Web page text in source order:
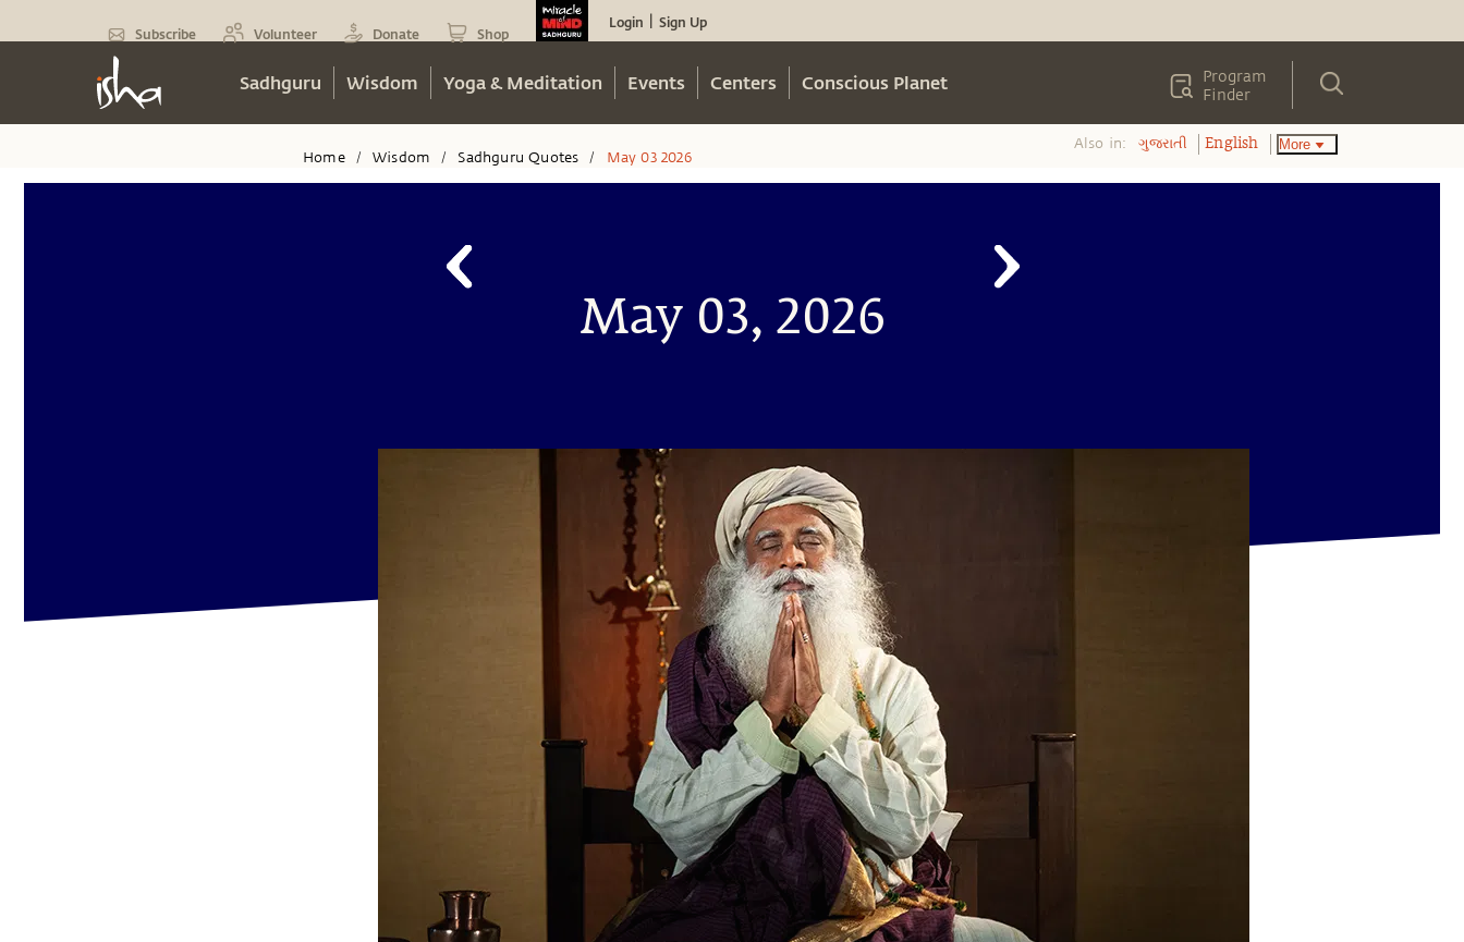
Subscribe Volunteer Donate Shop
Login Sign Up
Sadhguru Wisdom Yoga & Meditation Events Centers Conscious Planet
Program
Finder
Home / Wisdom / Sadhguru Quotes / May 03 2026
Also in: ગુજરાતી English More
May 03, 2026